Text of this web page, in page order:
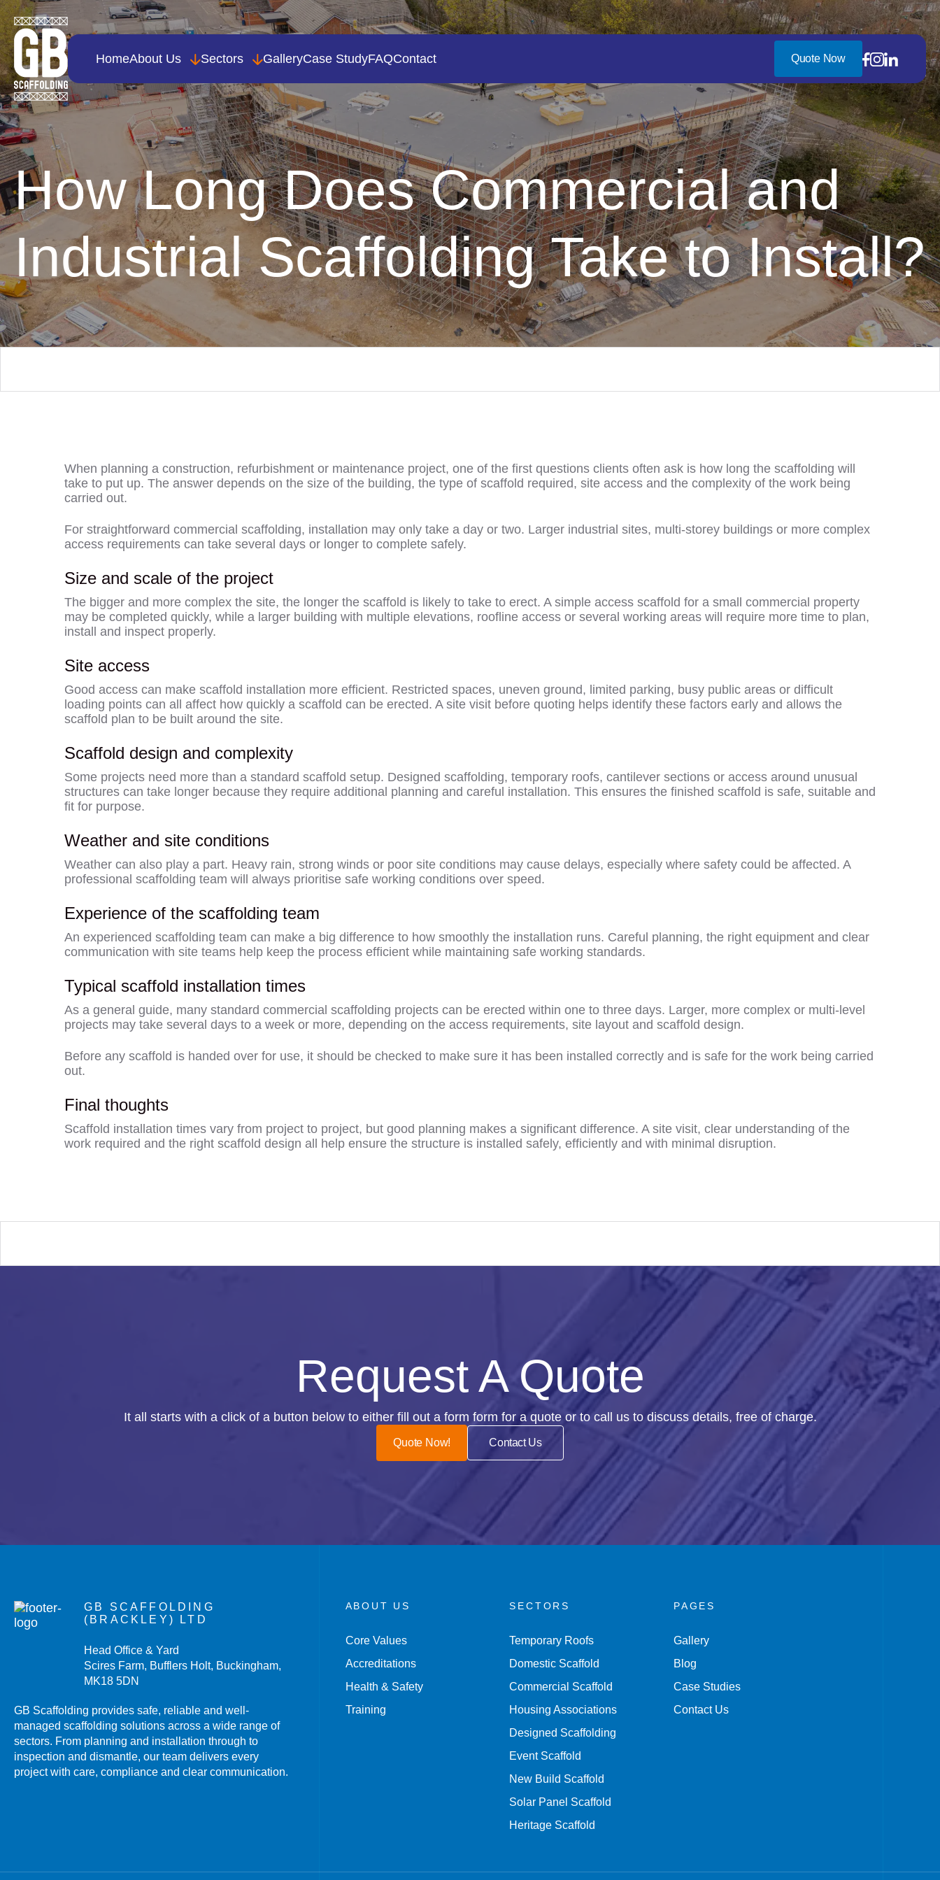
HomeAbout Us Sectors GalleryCase StudyFAQContact Quote Now
How Long Does Commercial and
Industrial Scaffolding Take to Install?
When planning a construction, refurbishment or maintenance project, one of the first questions clients often ask is how long the scaffolding will
take to put up. The answer depends on the size of the building, the type of scaffold required, site access and the complexity of the work being
carried out.
For straightforward commercial scaffolding, installation may only take a day or two. Larger industrial sites, multi-storey buildings or more complex
access requirements can take several days or longer to complete safely.
Size and scale of the project
The bigger and more complex the site, the longer the scaffold is likely to take to erect. A simple access scaffold for a small commercial property
may be completed quickly, while a larger building with multiple elevations, roofline access or several working areas will require more time to plan,
install and inspect properly.
Site access
Good access can make scaffold installation more efficient. Restricted spaces, uneven ground, limited parking, busy public areas or difficult
loading points can all affect how quickly a scaffold can be erected. A site visit before quoting helps identify these factors early and allows the
scaffold plan to be built around the site.
Scaffold design and complexity
Some projects need more than a standard scaffold setup. Designed scaffolding, temporary roofs, cantilever sections or access around unusual
structures can take longer because they require additional planning and careful installation. This ensures the finished scaffold is safe, suitable and
fit for purpose.
Weather and site conditions
Weather can also play a part. Heavy rain, strong winds or poor site conditions may cause delays, especially where safety could be affected. A
professional scaffolding team will always prioritise safe working conditions over speed.
Experience of the scaffolding team
An experienced scaffolding team can make a big difference to how smoothly the installation runs. Careful planning, the right equipment and clear
communication with site teams help keep the process efficient while maintaining safe working standards.
Typical scaffold installation times
As a general guide, many standard commercial scaffolding projects can be erected within one to three days. Larger, more complex or multi-level
projects may take several days to a week or more, depending on the access requirements, site layout and scaffold design.
Before any scaffold is handed over for use, it should be checked to make sure it has been installed correctly and is safe for the work being carried
out.
Final thoughts
Scaffold installation times vary from project to project, but good planning makes a significant difference. A site visit, clear understanding of the
work required and the right scaffold design all help ensure the structure is installed safely, efficiently and with minimal disruption.
Request A Quote
It all starts with a click of a button below to either fill out a form form for a quote or to call us to discuss details, free of charge.
Quote Now! Contact Us
GB SCAFFOLDING
(BRACKLEY) LTD
Head Office & Yard
Scires Farm, Bufflers Holt, Buckingham,
MK18 5DN
GB Scaffolding provides safe, reliable and well-
managed scaffolding solutions across a wide range of
sectors. From planning and installation through to
inspection and dismantle, our team delivers every
project with care, compliance and clear communication.
ABOUT US
Core Values
Accreditations
Health & Safety
Training
SECTORS
Temporary Roofs
Domestic Scaffold
Commercial Scaffold
Housing Associations
Designed Scaffolding
Event Scaffold
New Build Scaffold
Solar Panel Scaffold
Heritage Scaffold
PAGES
Gallery
Blog
Case Studies
Contact Us